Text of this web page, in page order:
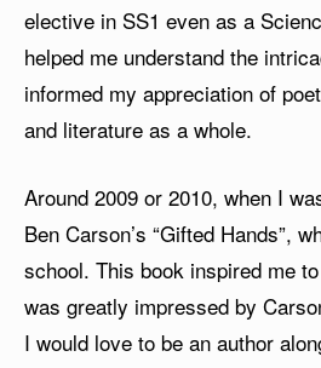
elective in SS1 even as a
helped me understand the
informed my appreciation of
and literature as a whole.
Around 2009 or 2010, when I
Ben Carson’s “Gifted Hands”,
school. This book inspired me
was greatly impressed by
I would love to be an author